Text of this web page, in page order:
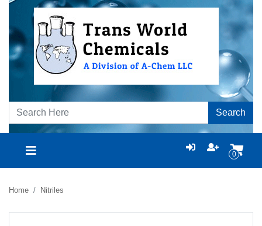
Search
0
Home Nitriles